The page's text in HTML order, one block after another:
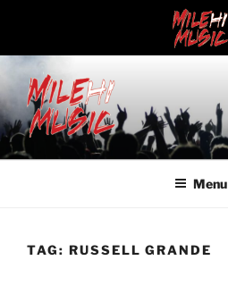
Skip
to
content
MILEHI MUSIC
We Know Music
Menu
TAG: RUSSELL GRANDE